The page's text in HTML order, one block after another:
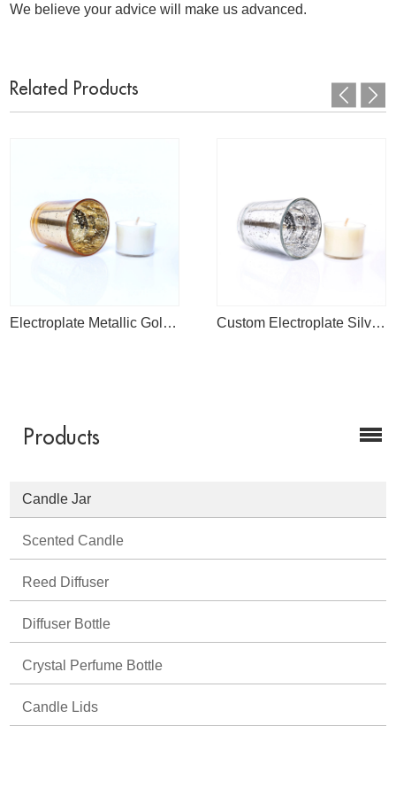
We believe your advice will make us advanced.
Related Products
Electroplate Metallic Gold Mercury Tea Light Candle Holder For Weddings Bar Custom Electroplate Silver Empty Mercury Tea Light Glass Candle Jar For Weddings And Home Decor
Products
Candle Jar
Scented Candle
Reed Diffuser
Diffuser Bottle
Crystal Perfume Bottle
Candle Lids